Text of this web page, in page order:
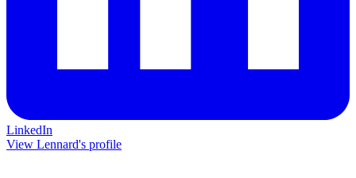
LinkedIn
View Lennard's profile